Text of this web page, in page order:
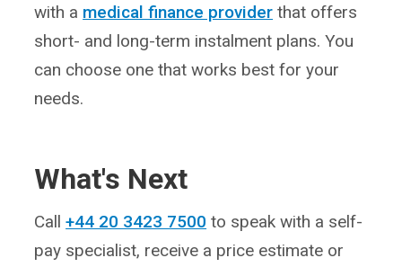
with a medical finance provider that offers
short- and long-term instalment plans. You
can choose one that works best for your
needs.
What's Next
Call+44 20 3423 7500 to speak with a self-
pay specialist, receive a price estimate or